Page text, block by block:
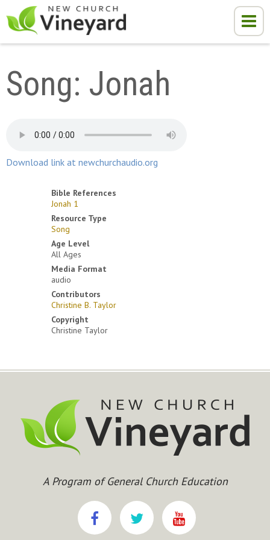
Song: Jonah
Download link at newchurchaudio.org
Bible References
Jonah 1
Resource Type
Song
Age Level
All Ages
Media Format
audio
Contributors
Christine B. Taylor
Copyright
Christine Taylor
A Program of General Church Education